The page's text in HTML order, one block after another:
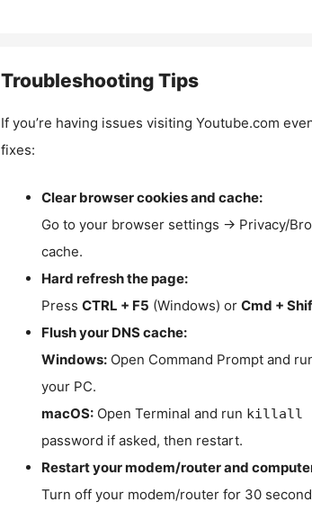
Troubleshooting Tips
If you’re having issues visiting Youtube.com
fixes:
Clear browser cookies and cache:
Go to your browser settings → Privacy/
cache.
Hard refresh the page:
Press CTRL + F5 (Windows) or Cmd +
Flush your DNS cache:
Windows:Open Command Prompt and
your PC.
macOS:Open Terminal and run killall -
password if asked, then restart.
Restart your modem/router and
Turn off your modem/router for 30